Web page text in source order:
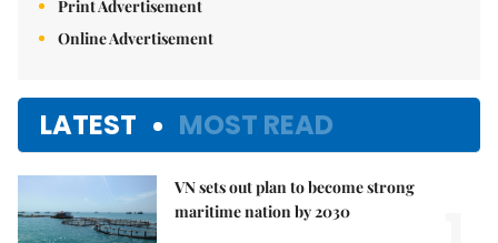
Print Advertisement
Online Advertisement
LATEST MOST READ
VN sets out plan to become strong
maritime nation by 2030